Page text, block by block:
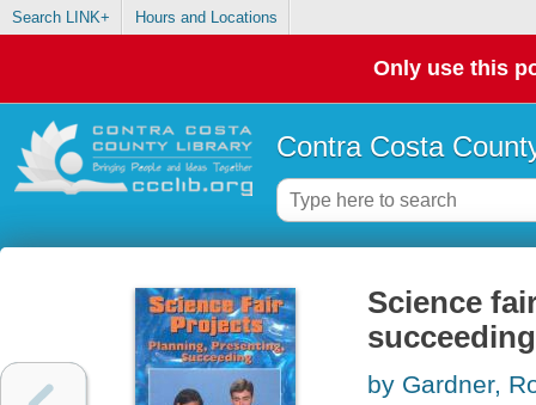
Search LINK+ Hours and Locations
Only use this
Contra Costa
Science
succeeding
by Gardner,